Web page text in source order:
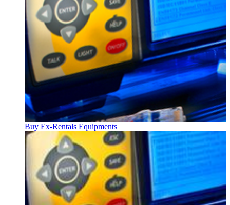
Buy Ex-Rentals Equipments